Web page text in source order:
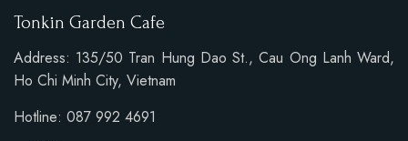
Tonkin Garden Cafe
Address: 135/50 Tran Hung Dao St., Cau Ong Lanh Ward,
Ho Chi Minh City, Vietnam
Hotline: 087 992 4691